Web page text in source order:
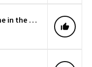
Once Upon a Time in the West